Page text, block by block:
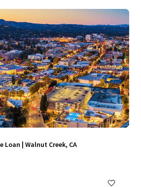
$26.6 Million Office Loan | Walnut Creek, CA